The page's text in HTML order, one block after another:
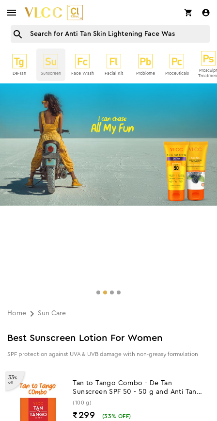
De-Tan Sunscreen Face Wash Facial Kit Probiome Proceuticals
Prosculpt
Home Sun Care
Best Sunscreen Lotion For Women
SPF protection against UVA & UVB damage with non-greasy formulation
33%
off
Tan to Tango Combo - De Tan
Sunscreen SPF 50 - 50 g and Anti Tan
Face wash - 50 ml
(100 g)
₹299 (33% OFF)